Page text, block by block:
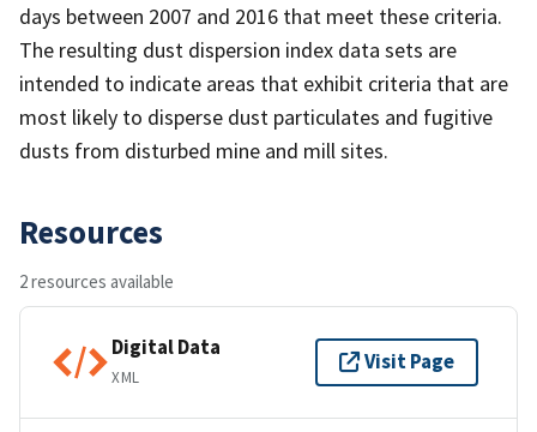
days between 2007 and 2016 that meet these criteria.
The resulting dust dispersion index data sets are
intended to indicate areas that exhibit criteria that are
most likely to disperse dust particulates and fugitive
dusts from disturbed mine and mill sites.
Resources
2 resources available
Digital Data
XML
Visit Page